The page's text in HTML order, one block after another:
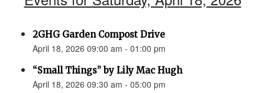
2GHG Garden Compost Drive
April 18, 2026 09:00 am - 01:00 pm
“Small Things” by Lily Mac Hugh
April 18, 2026 09:30 am - 05:00 pm